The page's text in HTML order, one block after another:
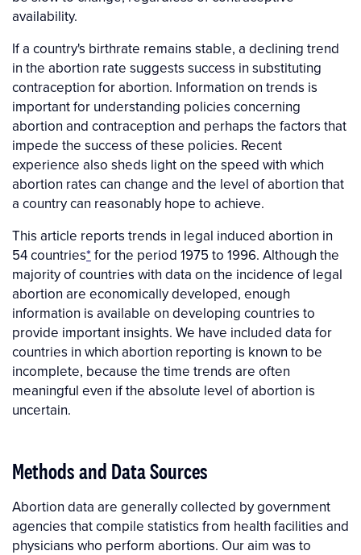
availability.
If a country's birthrate remains stable, a declining trend
in the abortion rate suggests success in substituting
contraception for abortion. Information on trends is
important for understanding policies concerning
abortion and contraception and perhaps the factors that
impede the success of these policies. Recent
experience also sheds light on the speed with which
abortion rates can change and the level of abortion that
a country can reasonably hope to achieve.
This article reports trends in legal induced abortion in
54 countries* for the period 1975 to 1996. Although the
majority of countries with data on the incidence of legal
abortion are economically developed, enough
information is available on developing countries to
provide important insights. We have included data for
countries in which abortion reporting is known to be
incomplete, because the time trends are often
meaningful even if the absolute level of abortion is
uncertain.
Methods and Data Sources
Abortion data are generally collected by government
agencies that compile statistics from health facilities and
physicians who perform abortions. Our aim was to